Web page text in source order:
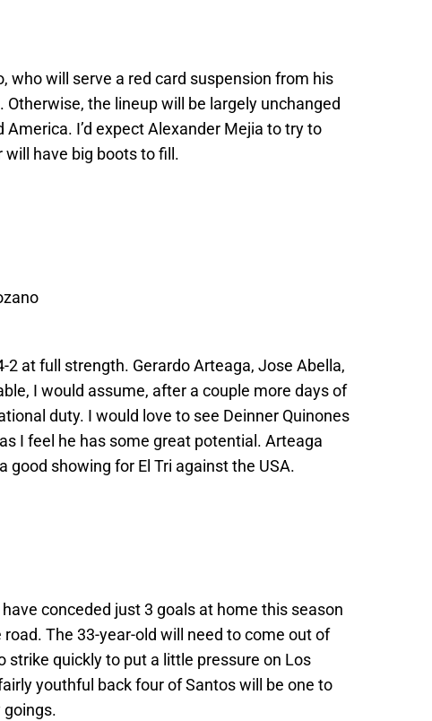
who will serve a red card suspension from his
the lineup will be largely unchanged
I’d expect Alexander Mejia to try to
have big boots to fill.
at full strength. Gerardo Arteaga, Jose Abella,
I would assume, after a couple more days of
duty. I would love to see Deinner Quinones
I feel he has some great potential. Arteaga
good showing for El Tri against the USA.
conceded just 3 goals at home this season
The 33-year-old will need to come out of
strike quickly to put a little pressure on Los
youthful back four of Santos will be one to
goings.